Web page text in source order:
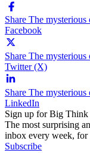
Share The
Facebook
Share The
Twitter (X)
Share The
LinkedIn
Sign up for Big Think
The most surprising
inbox every week, for
Subscribe